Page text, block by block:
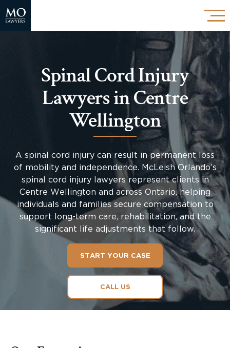
Spinal Cord Injury
Lawyers in Centre
Wellington
A spinal cord injury can result in permanent loss
of mobility and independence. McLeish Orlando’s
spinal cord injury lawyers represent clients in
Centre Wellington and across Ontario, helping
individuals and families secure compensation to
support long-term care, rehabilitation, and the
significant life adjustments that follow.
START YOUR CASE
CALL US